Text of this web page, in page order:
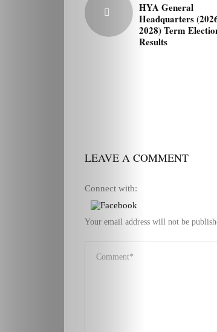
HYA General
Headquarters
2028) Term
Results
LEAVE A COMMENT
Connect with:
Your email address will not be